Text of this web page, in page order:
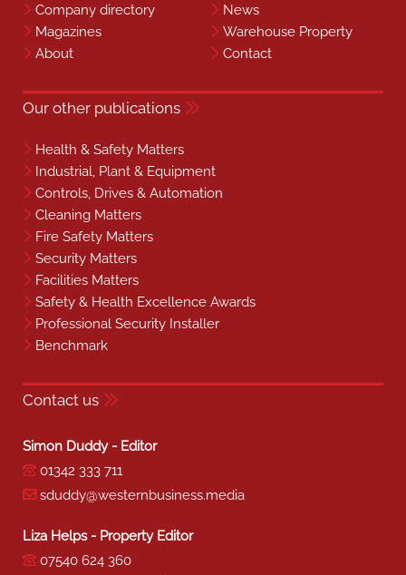
Company directory
News
Magazines
Warehouse Property
About
Contact
Our other publications
Health & Safety Matters
Industrial, Plant & Equipment
Controls, Drives & Automation
Cleaning Matters
Fire Safety Matters
Security Matters
Facilities Matters
Safety & Health Excellence Awards
Professional Security Installer
Benchmark
Contact us
Simon Duddy - Editor
01342 333 711
sduddy@westernbusiness.media
Liza Helps - Property Editor
07540 624 360